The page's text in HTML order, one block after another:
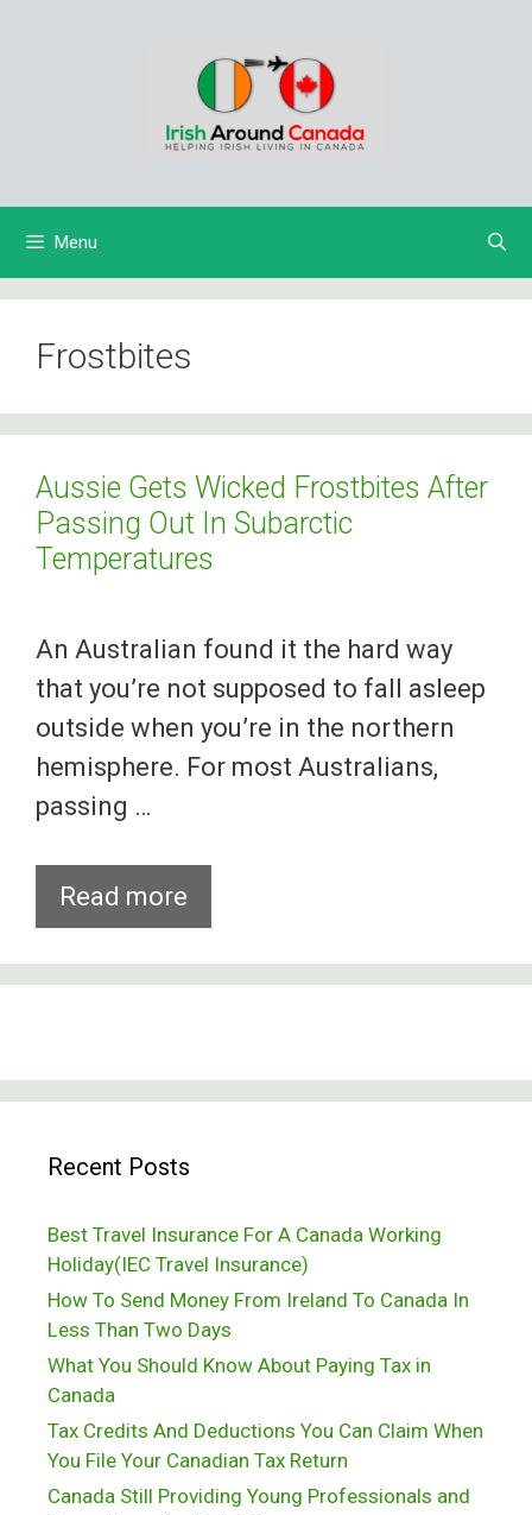
Menu
Frostbites
Aussie Gets Wicked Frostbites After
Passing Out In Subarctic
Temperatures
An Australian found it the hard way
that you’re not supposed to fall asleep
outside when you’re in the northern
hemisphere. For most Australians,
passing …
Read more
Gets
Wicked
In
Temperatures
Recent Posts
Best Travel Insurance For A Canada Working
Holiday(IEC Travel Insurance)
How To Send Money From Ireland To Canada In
Less Than Two Days
What You Should Know About Paying Tax in
Canada
Tax Credits And Deductions You Can Claim When
You File Your Canadian Tax Return
Canada Still Providing Young Professionals and